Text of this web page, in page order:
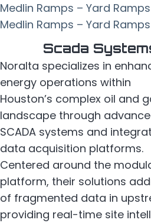
Medlin Ramps – Yard
Medlin Ramps – Yard
Scada
Noralta specializes in
energy operations within
Houston’s complex oil and
landscape through
SCADA systems and
data acquisition platforms.
Centered around the
platform, their solutions
of fragmented data in
providing real-time site